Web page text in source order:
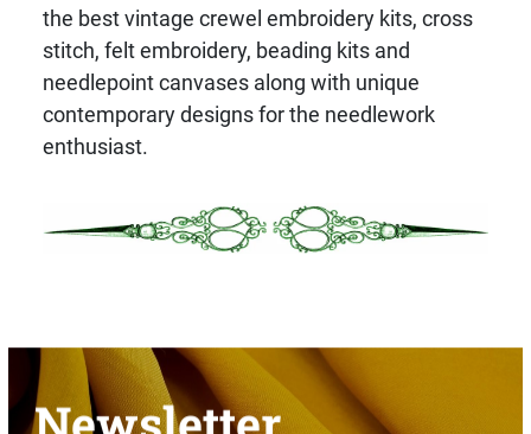
the best vintage crewel embroidery kits, cross
stitch, felt embroidery, beading kits and
needlepoint canvases along with unique
contemporary designs for the needlework
enthusiast.